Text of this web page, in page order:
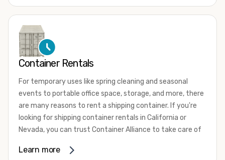
that are certified for shipping.
There are many reasons to purchase a shipping container,
including on-site storage, portable offices, international
your shipping container, we’re confident we can find you
the container you need at the price point you’re looking
for.
Contact our shipping container experts to discuss your
available. We’re also happy to help you with container
Container Rentals
For temporary uses like spring cleaning and seasonal
events to portable office space, storage, and more, there
are many reasons to rent a shipping container. If you're
looking for shipping container rentals in California or
Nevada, you can trust Container Alliance to take care of
variety of sizesand conditions for lease and for rent
Learn more